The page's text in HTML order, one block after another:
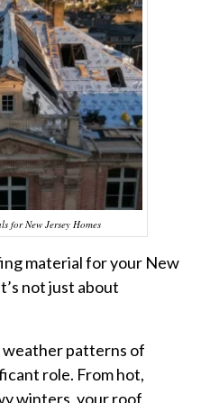
for New Jersey Homes
material for your New
not just about
weather patterns of
role. From hot,
winters, your roof